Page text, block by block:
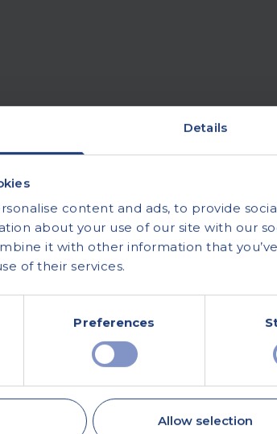
Details
content and ads, to provide
about your use of our site with our
it with other information that
of their services.
Preferences
Allow selection
ECG testing
ECG testing
ECG monitoring to
of the most common
and activity. It’s a